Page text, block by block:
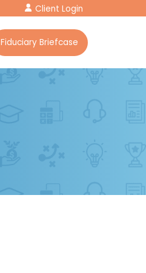
Client Login
Fiduciary Briefcase